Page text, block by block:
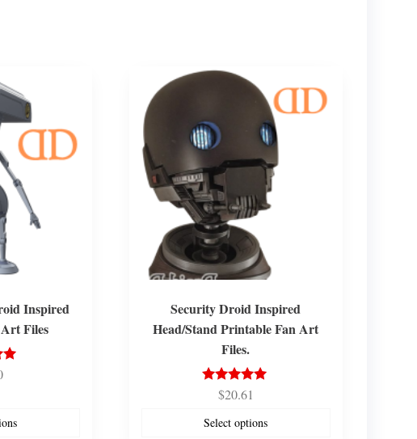
Inspired
Files
Security Droid Inspired
Head/Stand Printable Fan Art
Files.
Rated
out of 5
$20.61
Select options